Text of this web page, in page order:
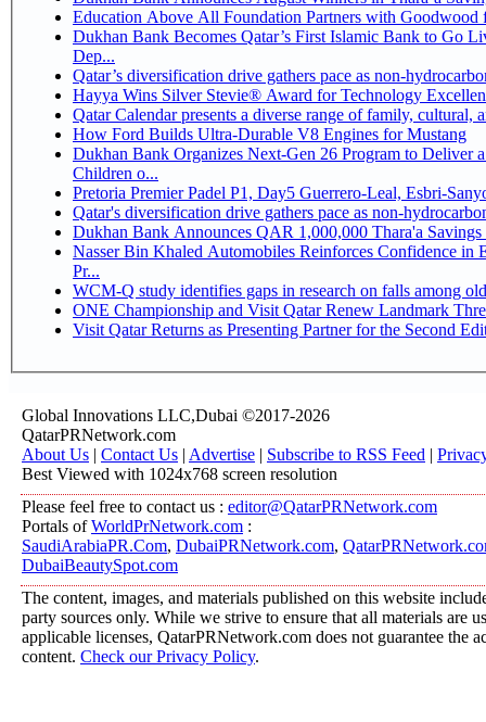
Education Above All Foundation Partners with
Dukhan Bank Becomes Qatar’s First Islamic Bank to Go
Dep...
Qatar’s diversification drive gathers pace as non-
Hayya Wins Silver Stevie® Award for Technology
Qatar Calendar presents a diverse range of family, cultural,
How Ford Builds Ultra-Durable V8 Engines for Mustang
Dukhan Bank Organizes Next-Gen 26 Program to Deliver
Children o...
Pretoria Premier Padel P1, Day5
Qatar's diversification drive gathers pace as non-
Dukhan Bank Announces QAR 1,000,000 Thara'a
Nasser Bin Khaled Automobiles Reinforces Confidence in
Pr...
WCM-Q study identifies gaps in research on falls among
ONE Championship and Visit Qatar Renew Landmark
Visit Qatar Returns as Presenting Partner for the Second
Global Innovations LLC,Dubai ©2017-2026
QatarPRNetwork.com
About Us | Contact Us | Advertise | Subscribe to RSS Feed |
Best Viewed with 1024x768 screen resolution
Please feel free to contact us : editor@QatarPRNetwork.com
Portals ofWorldPrNetwork.com :
SaudiArabiaPR.Com, DubaiPRNetwork.com,
DubaiBeautySpot.com
The content, images, and materials published on this website
party sources only. While we strive to ensure that all materials are
applicable licenses, QatarPRNetwork.com does not guarantee the
content. Check our Privacy Policy.